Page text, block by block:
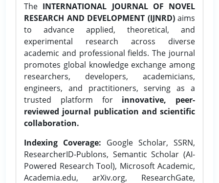
The INTERNATIONAL JOURNAL OF NOVEL
RESEARCH AND DEVELOPMENT (IJNRD)aims
to advance applied, theoretical, and
experimental research across diverse
academic and professional fields. The journal
promotes global knowledge exchange among
researchers, developers, academicians,
engineers, and practitioners, serving as a
trusted platform for innovative, peer-
reviewed journal publication and scientific
collaboration.
Indexing Coverage: Google Scholar, SSRN,
ResearcherID-Publons, Semantic Scholar (AI-
Powered Research Tool), Microsoft Academic,
Academia.edu, arXiv.org, ResearchGate,